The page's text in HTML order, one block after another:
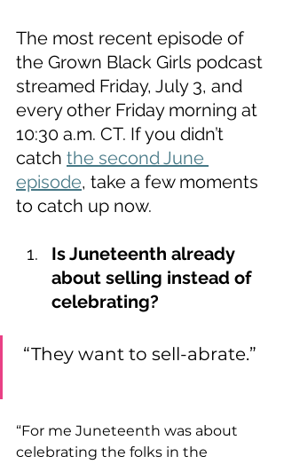
The most recent episode of
the Grown Black Girls podcast
streamed Friday, July 3, and
every other Friday morning at
10:30 a.m. CT. If you didn’t
catch the second June
episode, take a few moments
to catch up now.
Is Juneteenth already
about selling instead of
celebrating?
“They want to sell-abrate.”
“For me Juneteenth was about
celebrating the folks in the